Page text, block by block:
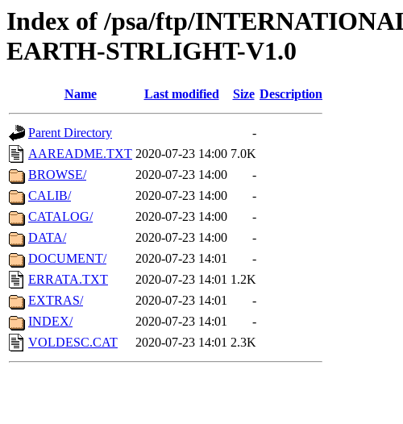
Index of /psa/ftp/
EARTH-STRLIGHT-V1.0
Name Last modified Size Description
Parent Directory
-
AAREADME.TXT 2020-07-23 14:00 7.0K
BROWSE/
2020-07-23 14:00
-
CALIB/
2020-07-23 14:00
-
CATALOG/
2020-07-23 14:00
-
DATA/
2020-07-23 14:00
-
DOCUMENT/
2020-07-23 14:01
-
ERRATA.TXT
2020-07-23 14:01 1.2K
EXTRAS/
2020-07-23 14:01
-
INDEX/
2020-07-23 14:01
-
VOLDESC.CAT
2020-07-23 14:01 2.3K